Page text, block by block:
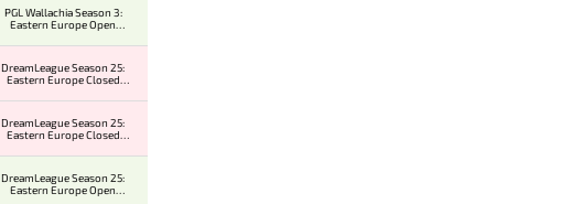
PGL Wallachia Season 3:
Eastern Europe Open
DreamLeague Season 25:
Eastern Europe Closed
DreamLeague Season 25:
Eastern Europe Closed
DreamLeague Season 25:
Eastern Europe Open